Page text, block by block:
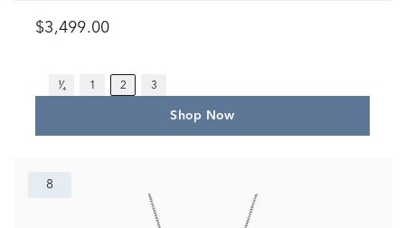
$3,499.00
¹⁄₄ 1 2 3
Shop Now
8